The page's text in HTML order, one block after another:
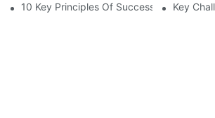
10 Key Principles Of Successful Theme
Key